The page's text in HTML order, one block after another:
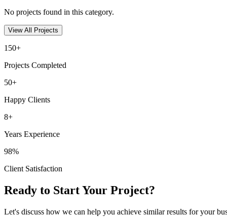
No projects found in this category.
View All Projects
150+
Projects Completed
50+
Happy Clients
8+
Years Experience
98%
Client Satisfaction
Ready to Start Your Project?
Let's discuss how we can help you achieve similar results for your